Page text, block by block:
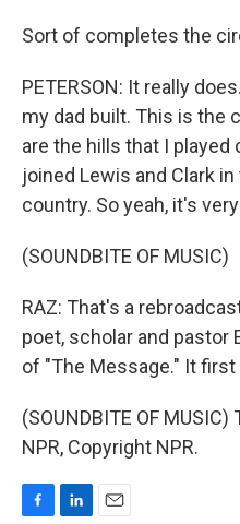
Sort of completes the
PETERSON: It really
my dad built. This is the
are the hills that I played
joined Lewis and Clark
country. So yeah, it's
(SOUNDBITE OF MUSIC)
RAZ: That's a
poet, scholar and pastor
of "The Message." It first
(SOUNDBITE OF
NPR, Copyright NPR.